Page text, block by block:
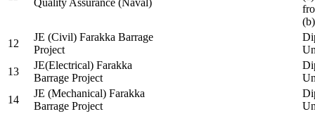
12
JE (Civil) Farakka Barrage
Project
13
JE(Electrical) Farakka
Barrage Project
14
JE (Mechanical) Farakka
Barrage Project